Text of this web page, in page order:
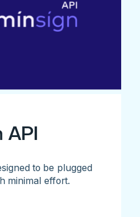
API
to be plugged
minimal effort.